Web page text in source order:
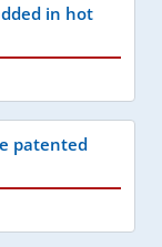
in hot
patented